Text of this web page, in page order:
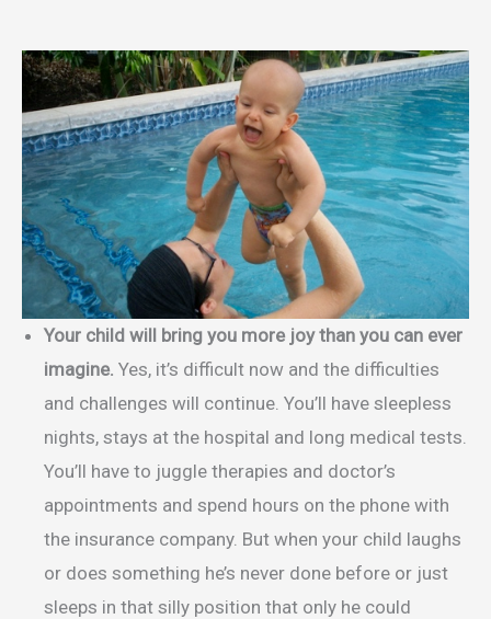
Your child will bring you more joy than you can ever
imagine. Yes, it’s difficult now and the difficulties
and challenges will continue. You’ll have sleepless
nights, stays at the hospital and long medical tests.
You’ll have to juggle therapies and doctor’s
appointments and spend hours on the phone with
the insurance company. But when your child laughs
or does something he’s never done before or just
sleeps in that silly position that only he could